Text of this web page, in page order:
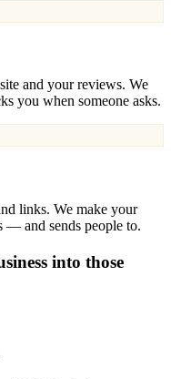
and your reviews. We
you when someone asks.
links. We make your
— and sends people to.
into those